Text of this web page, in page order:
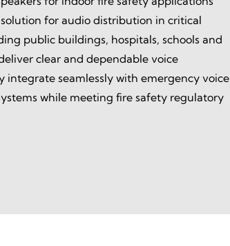
for audio distribution in critical
public buildings, hospitals, schools and
clear and dependable voice
integrate seamlessly with emergency voice
while meeting fire safety regulatory